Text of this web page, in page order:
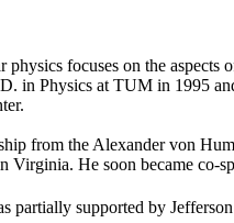
focuses on the
Physics at TUM in 1995
from the Alexander von
He soon became co-
supported by